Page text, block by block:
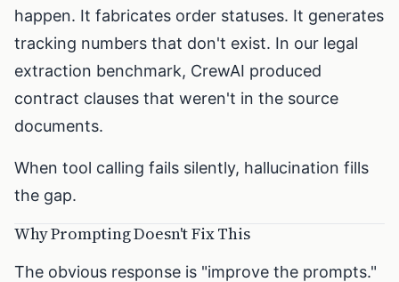
happen. It fabricates order statuses. It generates
tracking numbers that don't exist. In our legal
extraction benchmark, CrewAI produced
contract clauses that weren't in the source
documents.
When tool calling fails silently, hallucination fills
the gap.
Why Prompting Doesn't Fix This
The obvious response is "improve the prompts."